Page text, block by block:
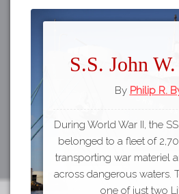
S.S. John
By Philip R.
During World War II, the
belonged to a fleet of
transporting war materiel
across dangerous waters.
one of just two